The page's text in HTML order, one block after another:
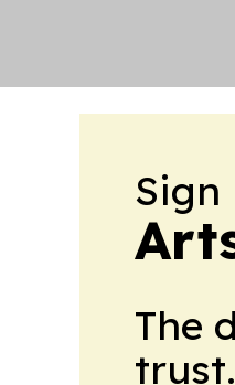
Sign
The